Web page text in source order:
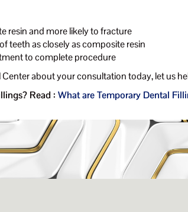
resin and more likely to fracture
teeth as closely as composite resin
to complete procedure
about your consultation today, let us
Read : What are Temporary Dental